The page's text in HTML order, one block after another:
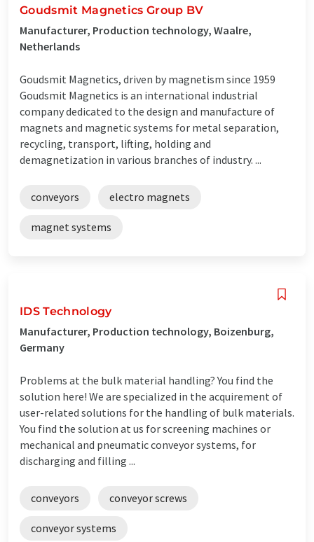
Goudsmit Magnetics Group BV
Manufacturer, Production technology, Waalre,
Netherlands
Goudsmit Magnetics, driven by magnetism since 1959
Goudsmit Magnetics is an international industrial
company dedicated to the design and manufacture of
magnets and magnetic systems for metal separation,
recycling, transport, lifting, holding and
demagnetization in various branches of industry. ...
conveyors electro magnets
magnet systems
IDS Technology
Manufacturer, Production technology, Boizenburg,
Germany
Problems at the bulk material handling? You find the
solution here! We are specialized in the acquirement of
user-related solutions for the handling of bulk materials.
You find the solution at us for screening machines or
mechanical and pneumatic conveyor systems, for
discharging and filling ...
conveyors conveyor screws
conveyor systems